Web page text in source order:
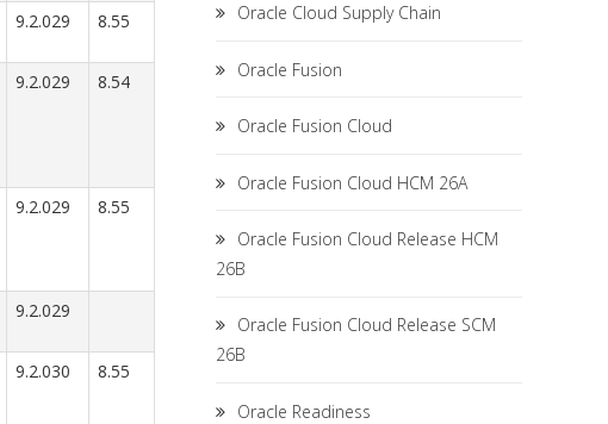
9.2.029 8.55
9.2.029 8.54
9.2.029 8.55
9.2.029
9.2.030 8.55
Oracle Cloud Supply Chain
Oracle Fusion
Oracle Fusion Cloud
Oracle Fusion Cloud HCM 26A
Oracle Fusion Cloud Release HCM
26B
Oracle Fusion Cloud Release SCM
26B
Oracle Readiness